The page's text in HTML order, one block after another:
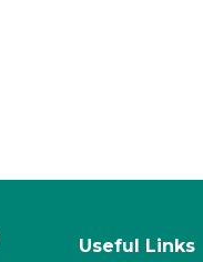
Useful Links